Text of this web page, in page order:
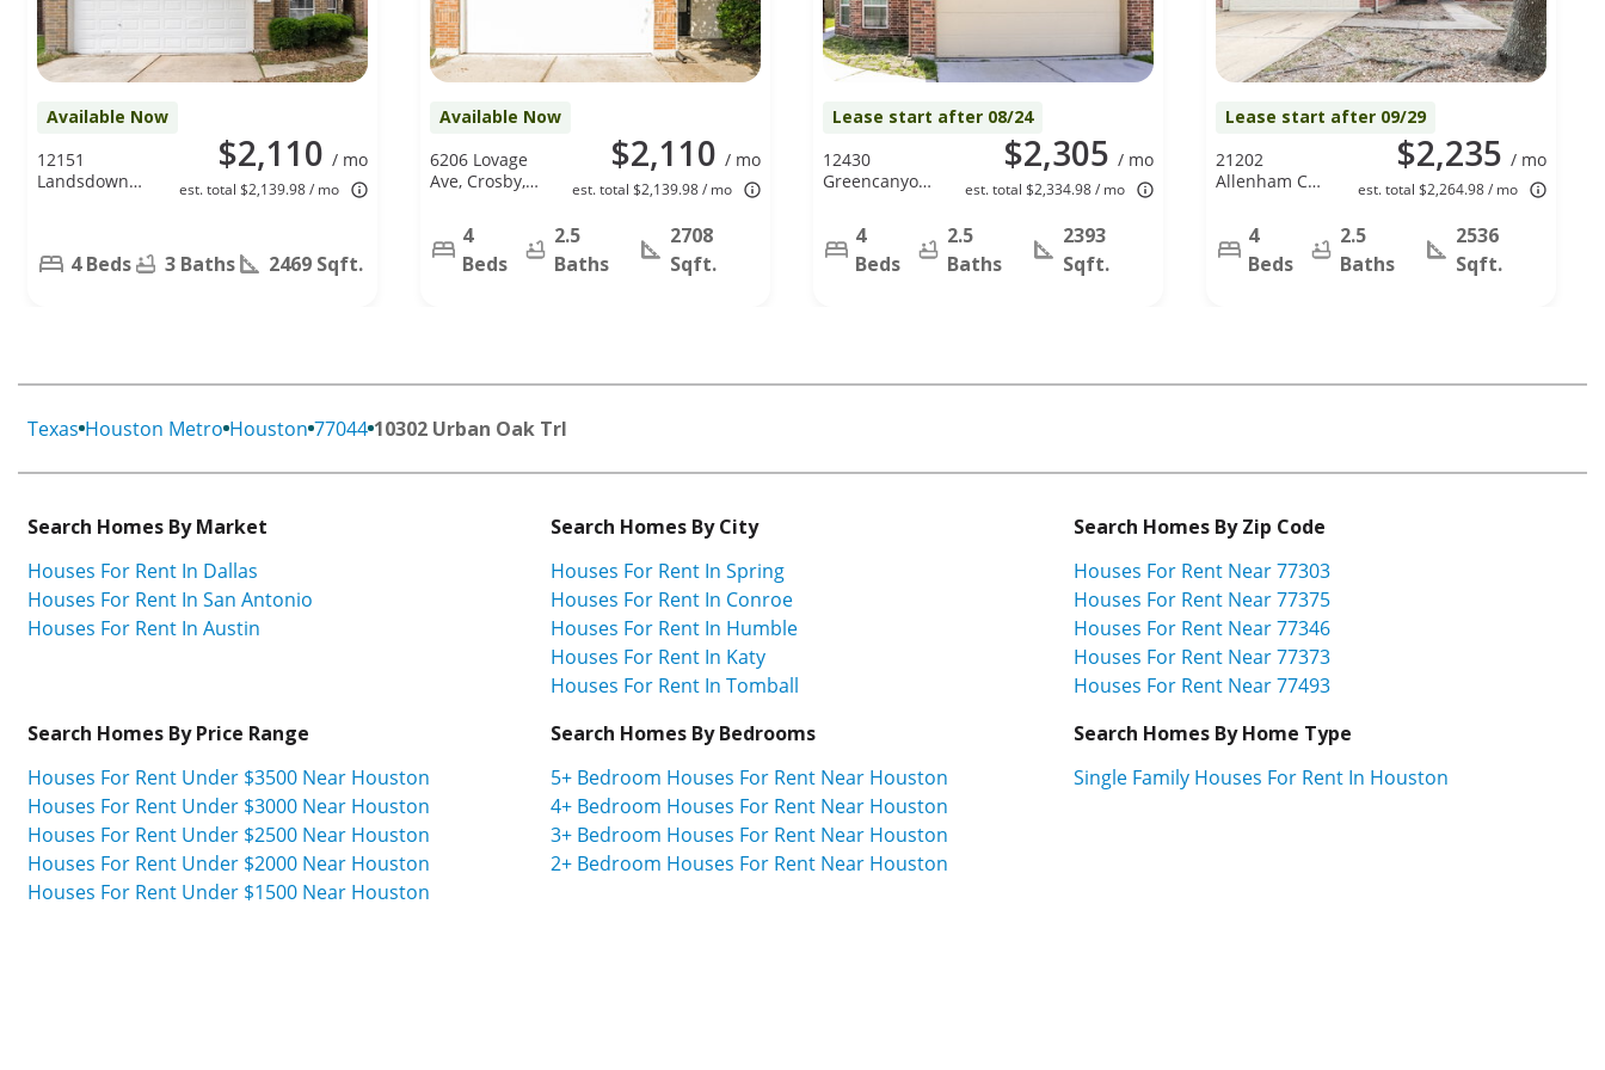
Available Now
$2,110 / mo
est. total $2,139.98 / mo
12151
Landsdown
4 Beds 3 Baths 2469 Sqft.
Available Now
$2,110 / mo
est. total $2,139.98 / mo
6206 Lovage
Ave, Crosby,
4
Beds
2.5
Baths
2708
Sqft.
Lease start after 08/24
$2,305 / mo
est. total $2,334.98 / mo
12430
Greencanyon
TX 77044
4
Beds
2.5
Baths
2393
Sqft.
Lease start after 09/29
$2,235 / mo
est. total $2,264.98 / mo
21202
Allenham Ct,
77338
4
Beds
2.5
Baths
2536
Sqft.
Texas Houston Metro Houston 77044 10302 Urban Oak Trl
Search Homes By Market
Houses For Rent In Dallas
Houses For Rent In San Antonio
Houses For Rent In Austin
Search Homes By City
Houses For Rent In Spring
Houses For Rent In Conroe
Houses For Rent In Humble
Houses For Rent In Katy
Houses For Rent In Tomball
Search Homes By Zip Code
Houses For Rent Near 77303
Houses For Rent Near 77375
Houses For Rent Near 77346
Houses For Rent Near 77373
Houses For Rent Near 77493
Search Homes By Price Range
Houses For Rent Under $3500 Near Houston
Houses For Rent Under $3000 Near Houston
Houses For Rent Under $2500 Near Houston
Houses For Rent Under $2000 Near Houston
Houses For Rent Under $1500 Near Houston
Search Homes By Bedrooms
5+ Bedroom Houses For Rent Near Houston
4+ Bedroom Houses For Rent Near Houston
3+ Bedroom Houses For Rent Near Houston
2+ Bedroom Houses For Rent Near Houston
Search Homes By Home Type
Single Family Houses For Rent In Houston